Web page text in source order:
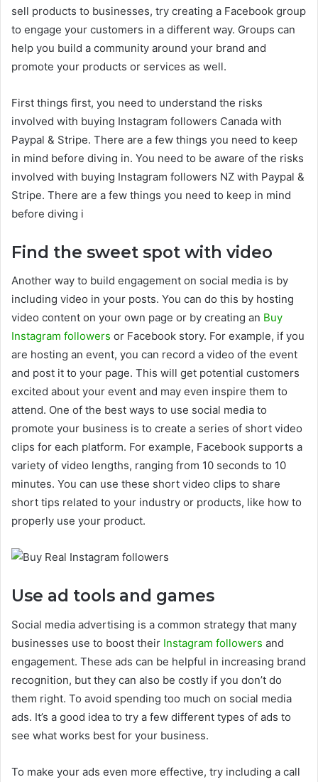
sell products to businesses, try creating a Facebook group
to engage your customers in a different way. Groups can
help you build a community around your brand and
promote your products or services as well.
First things first, you need to understand the risks
involved with buying Instagram followers Canada with
Paypal & Stripe. There are a few things you need to keep
in mind before diving in. You need to be aware of the risks
involved with buying Instagram followers NZ with Paypal &
Stripe. There are a few things you need to keep in mind
before diving i
Find the sweet spot with video
Another way to build engagement on social media is by
including video in your posts. You can do this by hosting
video content on your own page or by creating an Buy
Instagram followers or Facebook story. For example, if you
are hosting an event, you can record a video of the event
and post it to your page. This will get potential customers
excited about your event and may even inspire them to
attend. One of the best ways to use social media to
promote your business is to create a series of short video
clips for each platform. For example, Facebook supports a
variety of video lengths, ranging from 10 seconds to 10
minutes. You can use these short video clips to share
short tips related to your industry or products, like how to
properly use your product.
Use ad tools and games
Social media advertising is a common strategy that many
businesses use to boost their Instagram followers and
engagement. These ads can be helpful in increasing brand
recognition, but they can also be costly if you don’t do
them right. To avoid spending too much on social media
ads. It’s a good idea to try a few different types of ads to
see what works best for your business.
To make your ads even more effective, try including a call